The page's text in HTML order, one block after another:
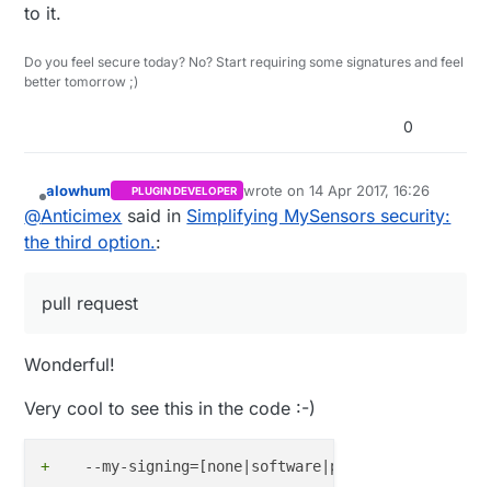
to it.
Do you feel secure today? No? Start requiring some signatures and feel
better tomorrow ;)
0
Offline
alowhum PLUGIN DEVELOPER wrote on14 Apr 2017, 16:26
last edited by
@Anticimex said in Simplifying MySensors security:
the third option.:
pull request
Wonderful!
Very cool to see this in the code :-)
+